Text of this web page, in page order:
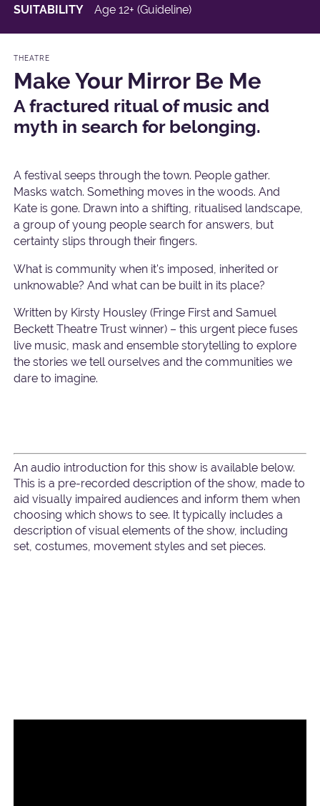
SUITABILITY
Age 12+ (Guideline)
THEATRE
Make Your Mirror Be Me
A fractured ritual of music and
myth in search for belonging.
A festival seeps through the town. People gather.
Masks watch. Something moves in the woods. And
Kate is gone. Drawn into a shifting, ritualised landscape,
a group of young people search for answers, but
certainty slips through their fingers.
What is community when it's imposed, inherited or
unknowable? And what can be built in its place?
Written by Kirsty Housley (Fringe First and Samuel
Beckett Theatre Trust winner) – this urgent piece fuses
live music, mask and ensemble storytelling to explore
the stories we tell ourselves and the communities we
dare to imagine.
An audio introduction for this show is available below.
This is a pre-recorded description of the show, made to
aid visually impaired audiences and inform them when
choosing which shows to see. It typically includes a
description of visual elements of the show, including
set, costumes, movement styles and set pieces.